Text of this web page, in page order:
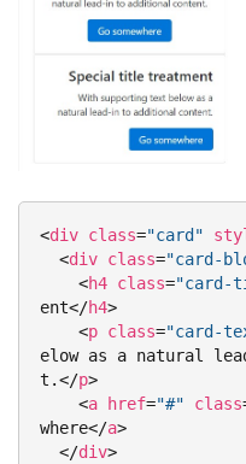
<div class="card"
<div class="card-
<h4 class="card-
ent</h4>
<p class="card-
elow as a natural
t.</p>
<a href="#" class
where</a>
</div>